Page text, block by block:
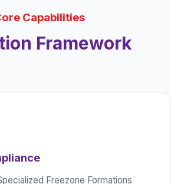
Capabilities
Framework
Freezone Formations